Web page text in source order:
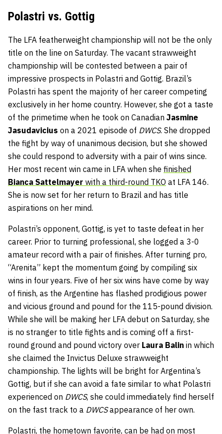
Polastri vs. Gottig
The LFA featherweight championship will not be the only
title on the line on Saturday. The vacant strawweight
championship will be contested between a pair of
impressive prospects in Polastri and Gottig. Brazil’s
Polastri has spent the majority of her career competing
exclusively in her home country. However, she got a taste
of the primetime when he took on Canadian Jasmine
Jasudavicius on a 2021 episode of DWCS. She dropped
the fight by way of unanimous decision, but she showed
she could respond to adversity with a pair of wins since.
Her most recent win came in LFA when she finished
Bianca Sattelmayer with a third-round TKO at LFA 146.
She is now set for her return to Brazil and has title
aspirations on her mind.
Polastri’s opponent, Gottig, is yet to taste defeat in her
career. Prior to turning professional, she logged a 3-0
amateur record with a pair of finishes. After turning pro,
“Arenita” kept the momentum going by compiling six
wins in four years. Five of her six wins have come by way
of finish, as the Argentine has flashed prodigious power
and vicious ground and pound for the 115-pound division.
While she will be making her LFA debut on Saturday, she
is no stranger to title fights and is coming off a first-
round ground and pound victory over Laura Balin in which
she claimed the Invictus Deluxe strawweight
championship. The lights will be bright for Argentina’s
Gottig, but if she can avoid a fate similar to what Polastri
experienced on DWCS, she could immediately find herself
on the fast track to a DWCSappearance of her own.
Polastri, the hometown favorite, can be had on most